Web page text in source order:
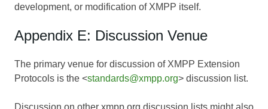
development, or modification of XMPP itself.
Appendix E: Discussion Venue
The primary venue for discussion of XMPP Extension
Protocols is the <standards@xmpp.org> discussion list.
Discussion on other xmpp.org discussion lists might also